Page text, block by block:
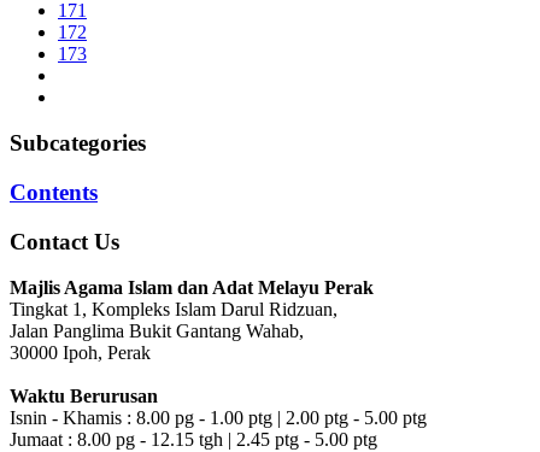
171
172
173
Subcategories
Contents
Contact Us
Majlis Agama Islam dan Adat Melayu Perak
Tingkat 1, Kompleks Islam Darul Ridzuan,
Jalan Panglima Bukit Gantang Wahab,
30000 Ipoh, Perak
Waktu Berurusan
Isnin - Khamis : 8.00 pg - 1.00 ptg | 2.00 ptg - 5.00 ptg
Jumaat : 8.00 pg - 12.15 tgh | 2.45 ptg - 5.00 ptg